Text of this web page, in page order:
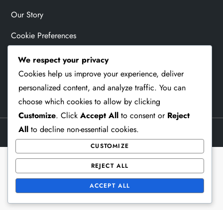
Our Story
Cookie Preferences
Contact Us
Privacy Policy
Theme Memorial Blog byKantipur Themes
We respect your privacy
Cookies help us improve your experience, deliver
personalized content, and analyze traffic. You can
choose which cookies to allow by clicking
Customize. Click Accept All to consent or Reject
All to decline non-essential cookies.
CUSTOMIZE
REJECT ALL
ACCEPT ALL